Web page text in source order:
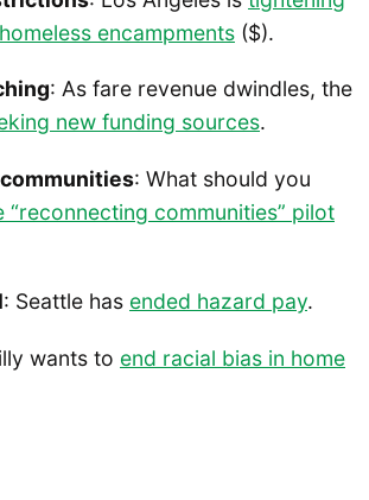
encampments ($).
: As fare revenue dwindles, the
new funding sources.
: What should you
“reconnecting communities” pilot
: Seattle has ended hazard pay.
wants to end racial bias in home